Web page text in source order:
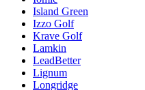
Island Green
Izzo Golf
Krave Golf
Lamkin
LeadBetter
Lignum
Longridge